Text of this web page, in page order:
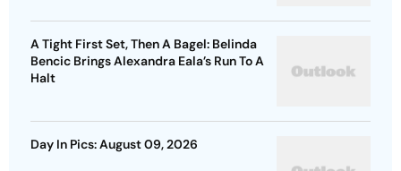
A Tight First Set, Then A Bagel: Belinda
Bencic Brings Alexandra Eala’s Run To A
Halt
Day In Pics: August 09, 2026